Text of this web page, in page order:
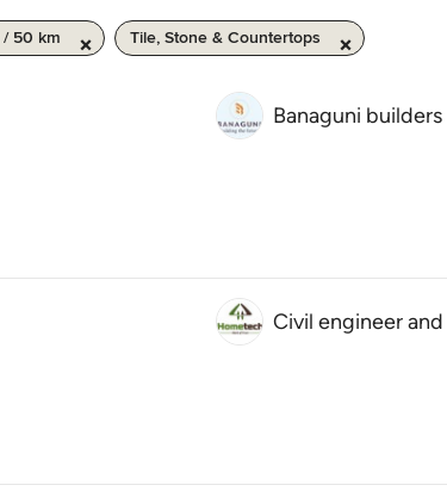
50 km Tile, Stone & Countertops
Banaguni builders
Civil engineer